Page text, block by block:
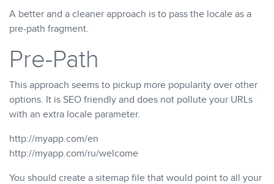
A better and a cleaner approach is to pass the locale as a
pre-path fragment.
Pre-Path
This approach seems to pickup more popularity over other
options. It is SEO friendly and does not pollute your URLs
with an extra locale parameter.
http://myapp.com/en
http://myapp.com/ru/welcome
You should create a sitemap file that would point to all your